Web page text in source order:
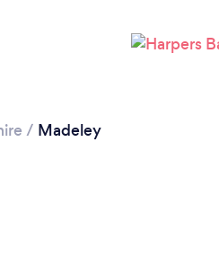
/ Madeley